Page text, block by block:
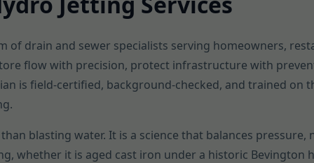
of drain and sewer specialists serving homeowners,
flow with precision, protect infrastructure with
is field-certified, background-checked, and trained
blasting water. It is a science that balances
whether it is aged cast iron under a historic